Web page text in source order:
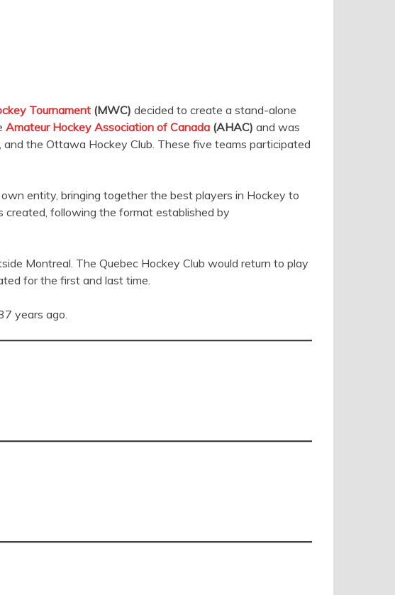
Tournament (MWC) decided to create a stand-alone
Amateur Hockey Association of Canada (AHAC) and was
the Ottawa Hockey Club. These five teams participated
entity, bringing together the best players in Hockey to
following the format established by
Montreal. The Quebec Hockey Club would return to play
for the first and last time.
years ago.